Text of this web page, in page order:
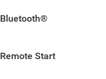
Bluetooth®
Remote Start